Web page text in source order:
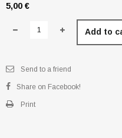
5,00 €
Add to
Send to a friend
Share on Facebook!
Print